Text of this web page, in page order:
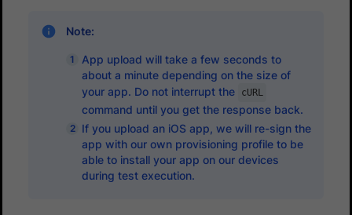
Note:
App upload will take a few seconds to
about a minute depending on the size of
your app. Do not interrupt the
cURL
command until you get the response back.
If you upload an iOS app, we will re-sign the
app with our own provisioning profile to be
able to install your app on our devices
during test execution.